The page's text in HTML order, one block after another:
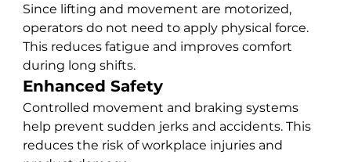
Since lifting and movement are motorized,
operators do not need to apply physical force.
This reduces fatigue and improves comfort
during long shifts.
Enhanced Safety
Controlled movement and braking systems
help prevent sudden jerks and accidents. This
reduces the risk of workplace injuries and